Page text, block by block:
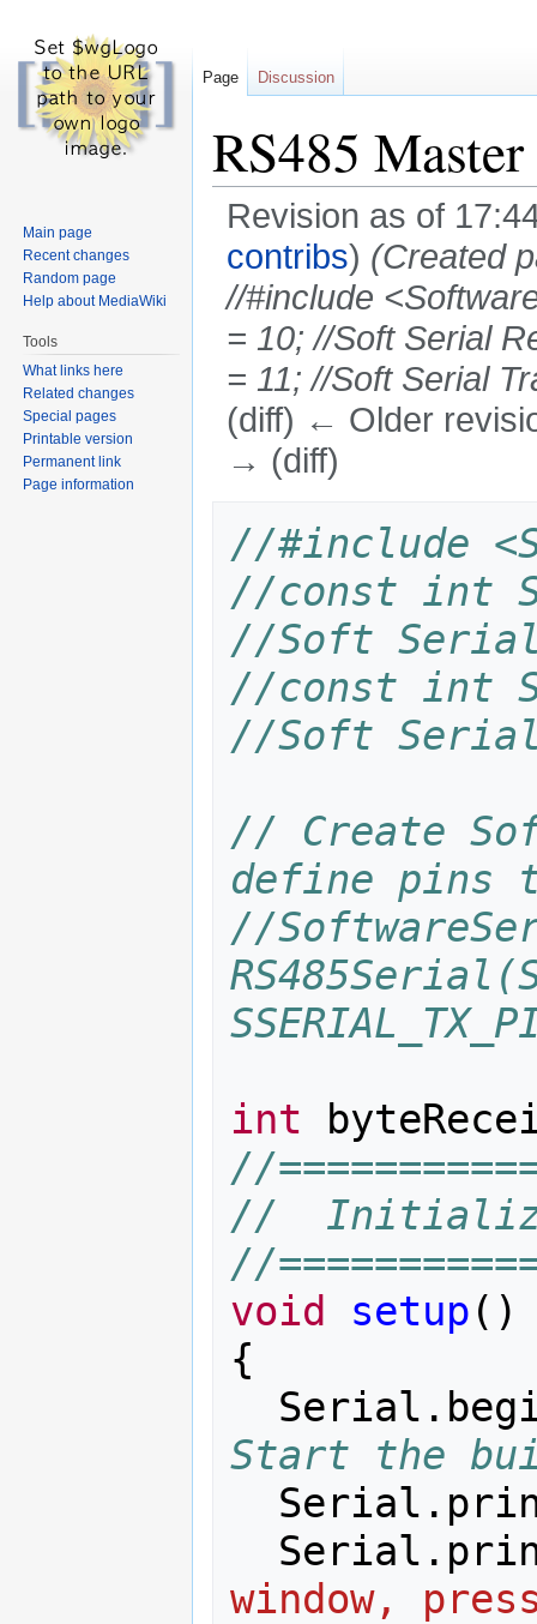
RS485
Revision as of
contribs) (Created
//#include
= 10; //Soft Serial
= 11; //Soft Serial
(diff) ← Older
→ (diff)
navigation
search
//#include
//const int
//Soft
//const int
//Soft
// Create
define pins
//
int
//
//
//
void
setup ()
{
Serial .
Start the
Serial .
Serial .
window, press
Page Discussion
Main page
Recent changes
Random page
Help about MediaWiki
Tools
What links here
Related changes
Special pages
Printable version
Permanent link
Page information